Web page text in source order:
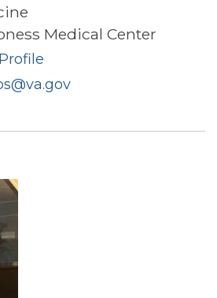
Medical Center